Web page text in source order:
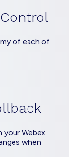
of each of
your Webex
when